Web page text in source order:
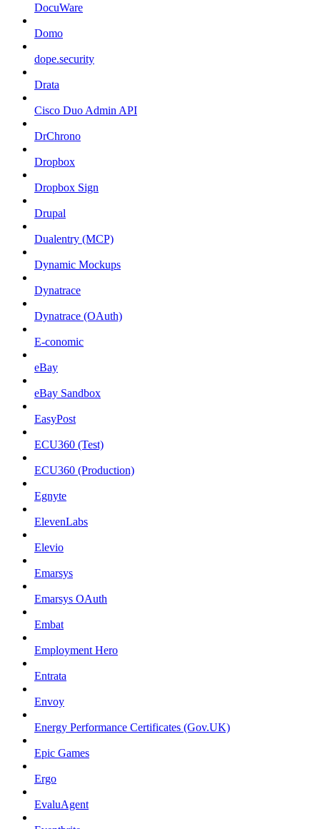
DocuWare
Domo
dope.security
Drata
Cisco Duo Admin API
DrChrono
Dropbox
Dropbox Sign
Drupal
Dualentry (MCP)
Dynamic Mockups
Dynatrace
Dynatrace (OAuth)
E-conomic
eBay
eBay Sandbox
EasyPost
ECU360 (Test)
ECU360 (Production)
Egnyte
ElevenLabs
Elevio
Emarsys
Emarsys OAuth
Embat
Employment Hero
Entrata
Envoy
Energy Performance Certificates (Gov.UK)
Epic Games
Ergo
EvaluAgent